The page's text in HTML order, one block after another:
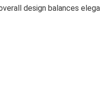
design balances